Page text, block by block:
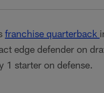
franchise quarterback
edge defender on
1 starter on defense.